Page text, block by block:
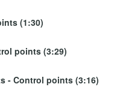
(1:30)
points (3:29)
- Control points (3:16)